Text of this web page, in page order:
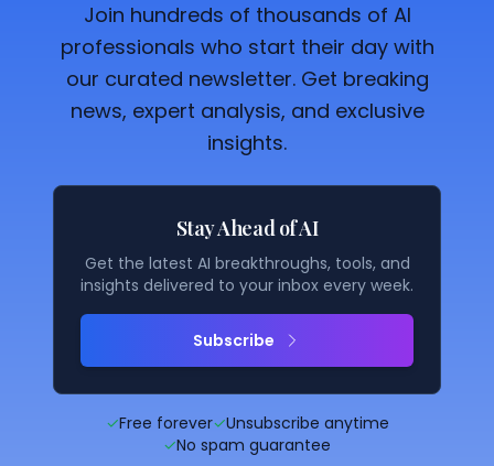
Join hundreds of thousands of AI
professionals who start their day with
our curated newsletter. Get breaking
news, expert analysis, and exclusive
insights.
Stay Ahead of AI
Get the latest AI breakthroughs, tools, and
insights delivered to your inbox every week.
Subscribe
✓Free forever✓Unsubscribe anytime
✓No spam guarantee